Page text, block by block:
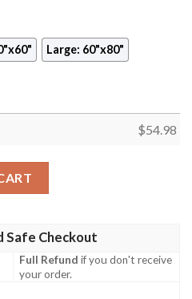
Large: 60"x80"
$54.98
Safe Checkout
Full Refund if you don't receive
your order.